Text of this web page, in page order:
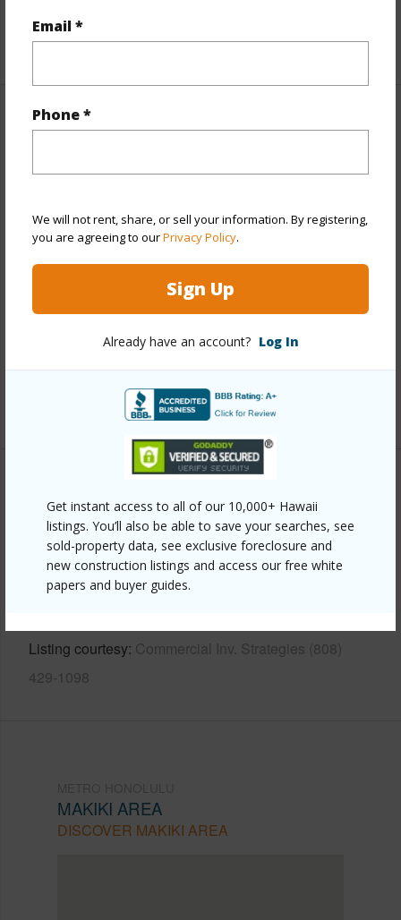
Email *
Phone *
We will not rent, share, or sell your information. By registering,
you are agreeing to ourPrivacy Policy.
Sign Up
Already have an account? Log In
Get instant access to all of our 10,000+ Hawaii
listings. You’ll also be able to save your searches, see
sold-property data, see exclusive foreclosure and
new construction listings and access our free white
papers and buyer guides.
Building Type
Property Features
Year Built 1956
View None
Hollow Tile
Roofing Other
Parking Available Y
Pool N
+13 More (Log in to View)
Link to this page
https://www.locationshawaii.com/buy/oahu/metro-
honolulu/makiki-area/1213-matlock-avenue/?
Listing courtesy Commercial Inv. Strategies (808)
429-1098
MAKIKI AREA
DISCOVER MAKIKI AREA